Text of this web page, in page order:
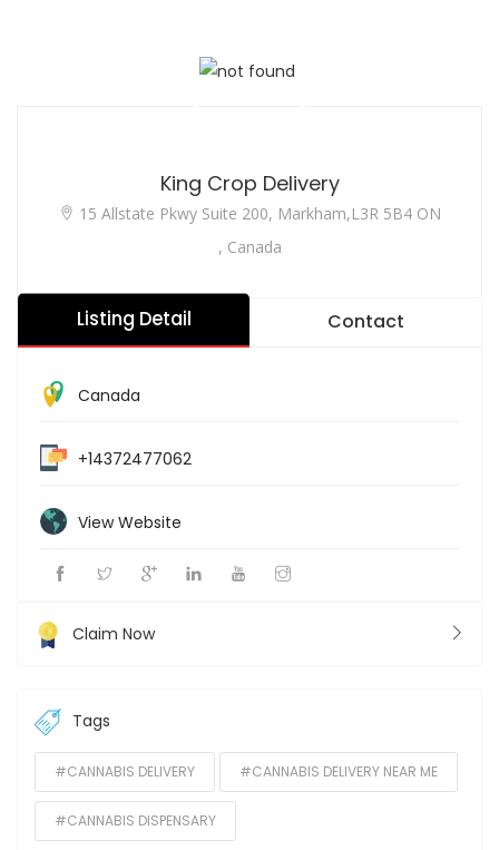
King Crop Delivery
15 Allstate Pkwy Suite 200, Markham,L3R 5B4 ON
, Canada
Listing Detail Contact
Canada
+14372477062
View Website
Claim Now
Tags
#CANNABIS DELIVERY #CANNABIS DELIVERY NEAR ME
#CANNABIS DISPENSARY